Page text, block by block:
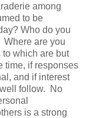
among
to be
Who do you
are you
to which are but
time, if responses
and if interest
follow. No
is a strong